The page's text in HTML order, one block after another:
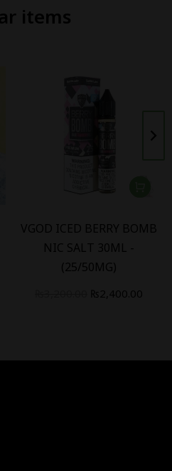
items
VGOD ICED BERRY BOMB
NIC SALT 30ML -
(25/50MG)
₨2,400.00